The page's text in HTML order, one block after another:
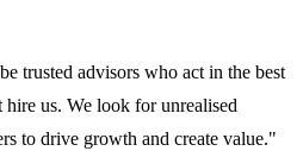
trusted advisors who act in the best
hire us. We look for unrealised
to drive growth and create value."